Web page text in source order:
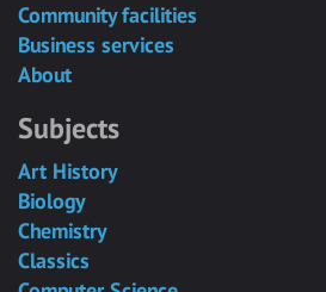
Community facilities
Business services
About
Subjects
Art History
Biology
Chemistry
Classics